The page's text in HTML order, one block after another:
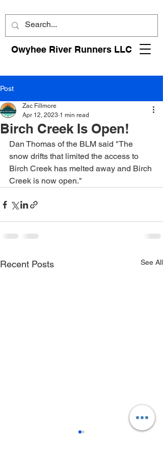
Owyhee River Runners LLC
Post
Birch Creek Is Open!
Zac Fillmore
Apr 12, 2023 1 min read
Dan Thomas of the BLM said "The
snow drifts that limited the access to
Birch Creek has melted away and Birch
Creek is now open."
Recent Posts See All